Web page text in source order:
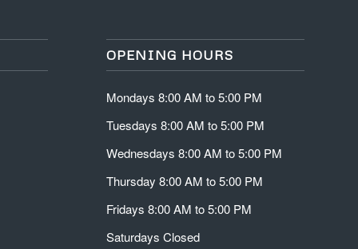
OPENING HOURS
Mondays 8:00 AM to 5:00 PM
Tuesdays 8:00 AM to 5:00 PM
Wednesdays 8:00 AM to 5:00 PM
Thursday 8:00 AM to 5:00 PM
Fridays 8:00 AM to 5:00 PM
Saturdays Closed